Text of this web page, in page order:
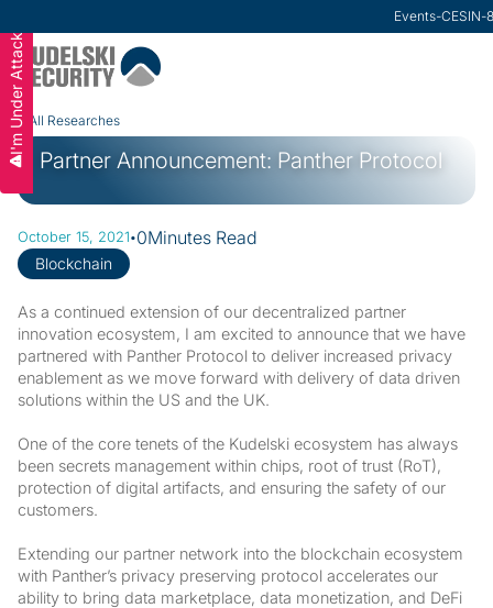
Events-CESIN-
Research-VMware
Slide 2 of 3.
I'm Under Attack All Researches
Partner Announcement: Panther Protocol
Blockchain
October 15, 2021·0Minutes Read
As a continued extension of our decentralized partner
innovation ecosystem, I am excited to announce that we have
partnered with Panther Protocol to deliver increased privacy
enablement as we move forward with delivery of data driven
solutions within the US and the UK.
One of the core tenets of the Kudelski ecosystem has always
been secrets management within chips, root of trust (RoT),
protection of digital artifacts, and ensuring the safety of our
customers.
Extending our partner network into the blockchain ecosystem
with Panther’s privacy preserving protocol accelerates our
ability to bring data marketplace, data monetization, and DeFi